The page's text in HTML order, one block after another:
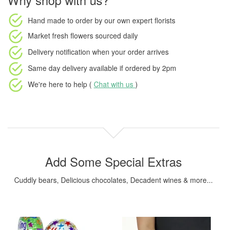
Hand made to order by our own expert florists
Market fresh flowers sourced daily
Delivery notification when your order arrives
Same day delivery available if ordered by 2pm
We're here to help ( Chat with us )
Add Some Special Extras
Cuddly bears, Delicious chocolates, Decadent wines & more...